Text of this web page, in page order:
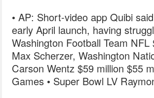
• AP: Short-video app Quibi
early April launch, having
Washington Football Team NFL
Max Scherzer, Washington
Carson Wentz $59 million $55
Games • Super Bowl LV